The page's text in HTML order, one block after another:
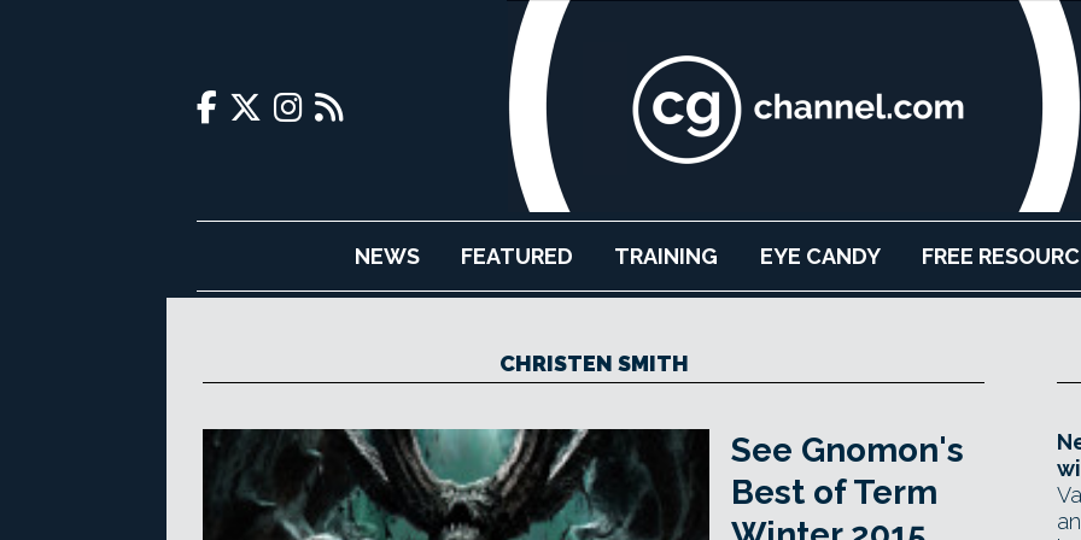
NEWS FEATURED TRAINING EYE CANDY FREE
CHRISTEN SMITH
See Gnomon's
Best of Term